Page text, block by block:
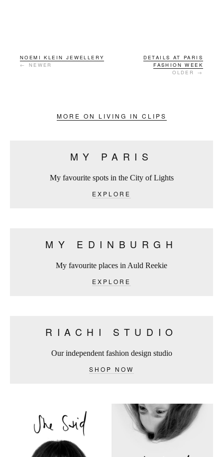
NOEMI KLEIN JEWELLERY
← NEWER
DETAILS AT PARIS
FASHION WEEK
OLDER →
MORE ON LIVING IN CLIPS
MY PARIS
My favourite spots in the City of Lights
EXPLORE
MY EDINBURGH
My favourite places in Auld Reekie
EXPLORE
RIACHI STUDIO
Our independent fashion design studio
SHOP NOW